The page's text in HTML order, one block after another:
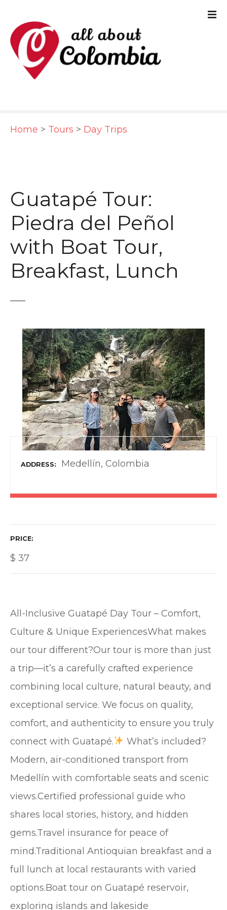
Home > Tours > Day Trips
Guatapé Tour:
Piedra del Peñol
with Boat Tour,
Breakfast, Lunch
ADDRESS Medellín, Colombia
PRICE
$ 37
All-Inclusive Guatapé Day Tour – Comfort,
Culture & Unique ExperiencesWhat makes
our tour different?Our tour is more than just
a trip—it’s a carefully crafted experience
combining local culture, natural beauty, and
exceptional service. We focus on quality,
comfort, and authenticity to ensure you truly
connect with Guatapé.
What’s included?
Modern, air-conditioned transport from
Medellín with comfortable seats and scenic
views.Certified professional guide who
shares local stories, history, and hidden
gems.Travel insurance for peace of
mind.Traditional Antioquian breakfast and a
full lunch at local restaurants with varied
options.Boat tour on Guatapé reservoir,
exploring islands and lakeside